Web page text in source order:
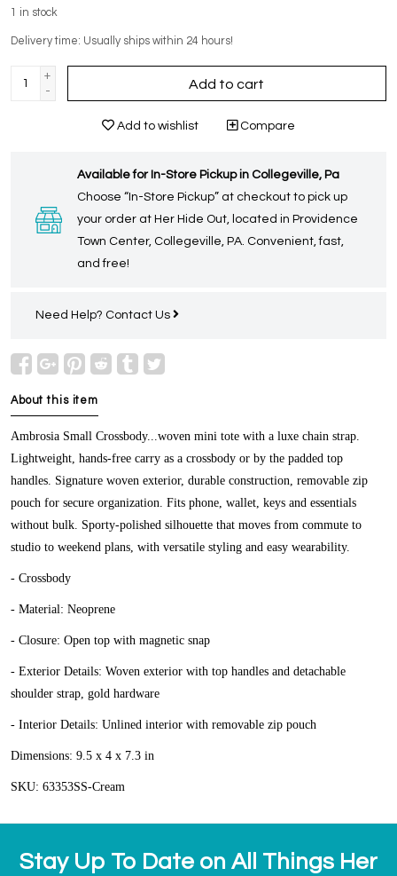
in stock
Delivery time: Usually ships within 24 hours!
+
-
Add to cart
Add to wishlist Compare
Available for In-Store Pickup in Collegeville, Pa
Choose “In-Store Pickup” at checkout to pick up
your order at Her Hide Out, located in Providence
Town Center, Collegeville, PA. Convenient, fast,
and free!
Need Help? Contact Us
About this item
Ambrosia Small Crossbody...woven mini tote with a luxe chain strap.
Lightweight, hands-free carry as a crossbody or by the padded top
handles. Signature woven exterior, durable construction, removable zip
pouch for secure organization. Fits phone, wallet, keys and essentials
without bulk. Sporty-polished silhouette that moves from commute to
studio to weekend plans, with versatile styling and easy wearability.
- Crossbody
- Material: Neoprene
- Closure: Open top with magnetic snap
- Exterior Details: Woven exterior with top handles and detachable
shoulder strap, gold hardware
- Interior Details: Unlined interior with removable zip pouch
Dimensions: 9.5 x 4 x 7.3 in
SKU: 63353SS-Cream
Stay Up To Date on All Things Her